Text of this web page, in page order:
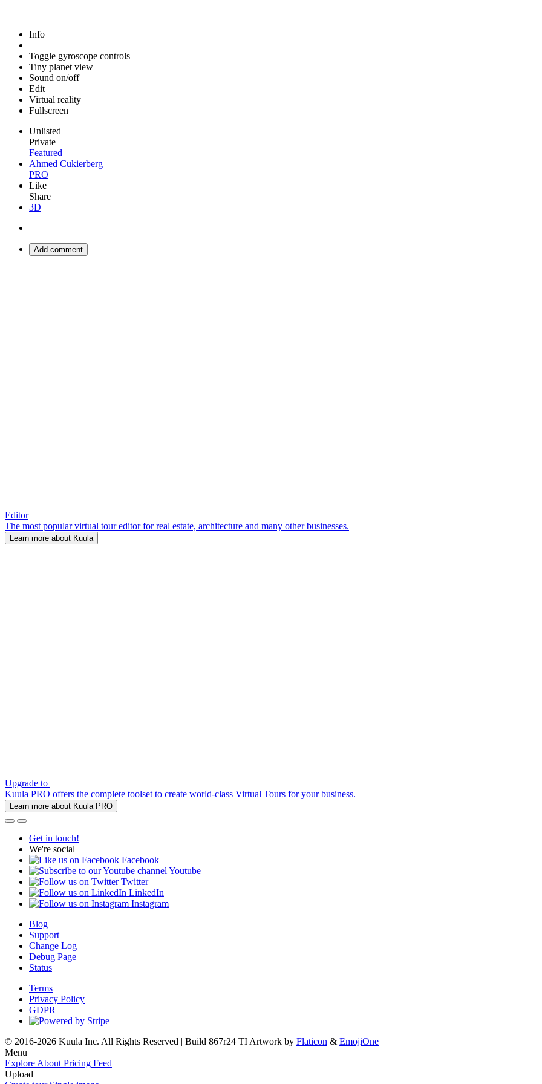
Info
Toggle gyroscope controls
Tiny planet view
Sound on/off
Edit
Virtual reality
Fullscreen
Unlisted
Private
Featured
Ahmed Cukierberg
PRO
Like
Share
3D
Add comment
Editor
The most popular virtual tour editor for real estate, architecture and many other businesses.
Learn more about Kuula
Upgrade to
Kuula PRO offers the complete toolset to create world-class Virtual Tours for your business.
Learn more about Kuula PRO
Get in touch!
We're social
Facebook
Youtube
Twitter
LinkedIn
Instagram
Blog
Support
Change Log
Debug Page
Status
Terms
Privacy Policy
GDPR
© 2016-2026 Kuula Inc. All Rights Reserved | Build 867r24 TI Artwork by Flaticon & EmojiOne
Menu
Explore About Pricing Feed
Upload